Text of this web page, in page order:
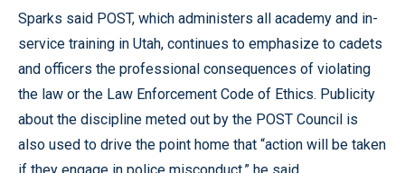
Sparks said POST, which administers all academy and in-
service training in Utah, continues to emphasize to cadets
and officers the professional consequences of violating
the law or the Law Enforcement Code of Ethics. Publicity
about the discipline meted out by the POST Council is
also used to drive the point home that “action will be taken